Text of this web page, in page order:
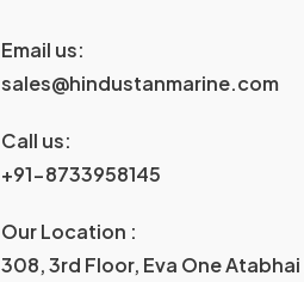
Email us:
sales@hindustanmarine.com
Call us:
+91-8733958145
Our Location :
308, 3rd Floor, Eva One